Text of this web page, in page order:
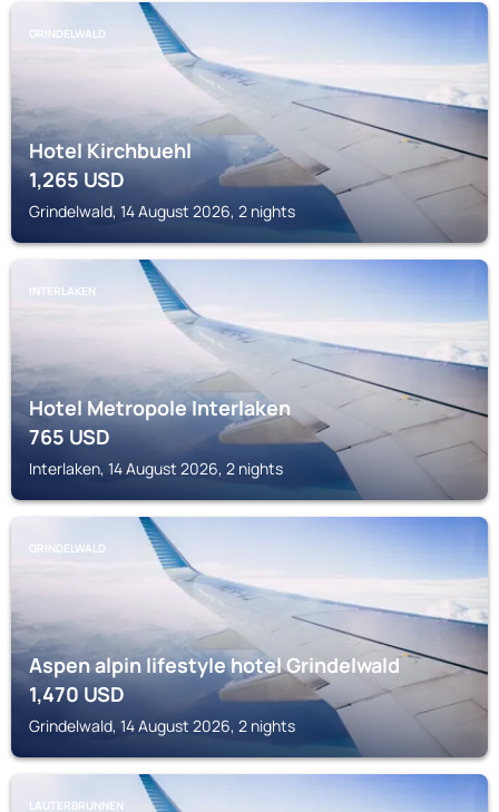
GRINDELWALD
Hotel Kirchbuehl
1,265USD
Grindelwald, 14 August 2026, 2 nights
INTERLAKEN
Hotel Metropole Interlaken
765USD
Interlaken, 14 August 2026, 2 nights
GRINDELWALD
Aspen alpin lifestyle hotel Grindelwald
1,470USD
Grindelwald, 14 August 2026, 2 nights
LAUTERBRUNNEN